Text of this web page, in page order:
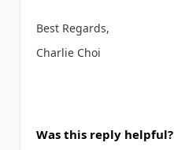
Best Regards,
Charlie Choi
Was this reply helpful?